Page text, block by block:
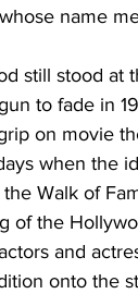
name
still stood at
to fade in
on movie
when the
Walk of
of the
and
onto the